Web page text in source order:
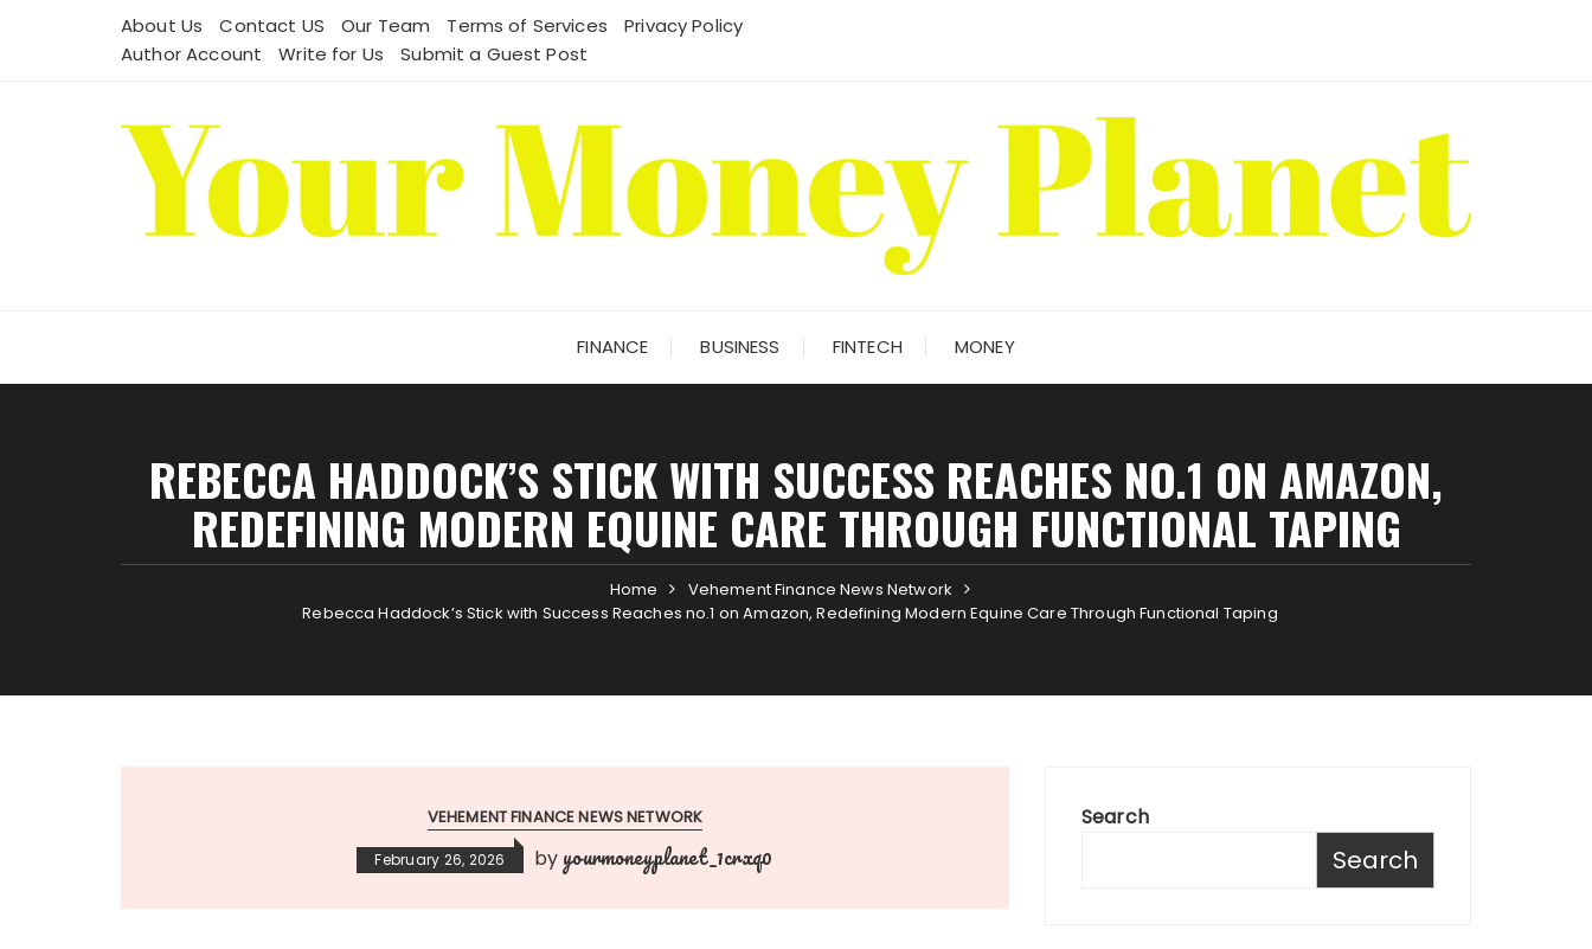
About Us Contact US Our Team Terms of Services
Privacy Policy
Author Account
Write for Us Submit a Guest Post
FINANCE BUSINESS FINTECH MONEY
REBECCA HADDOCK’S STICK WITH SUCCESS REACHES NO.1 ON AMAZON,
REDEFINING MODERN EQUINE CARE THROUGH FUNCTIONAL TAPING
Home
Vehement Finance News Network
Rebecca Haddock’s Stick with Success Reaches no.1 on Amazon, Redefining Modern Equine Care Through Functional Taping
VEHEMENT FINANCE NEWS NETWORK
February 26, 2026 by yourmoneyplanet_1crxq0
Search
Search